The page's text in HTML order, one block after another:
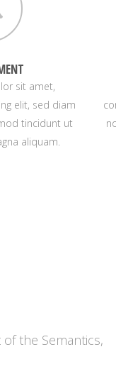
sit amet,
elit, sed diam
tincidunt ut
aliquam.
the Semantics,